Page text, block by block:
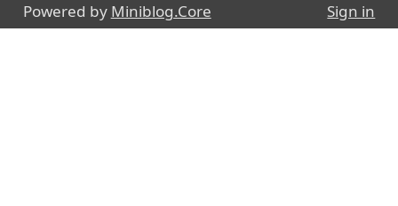
Powered by Miniblog.Core Sign in